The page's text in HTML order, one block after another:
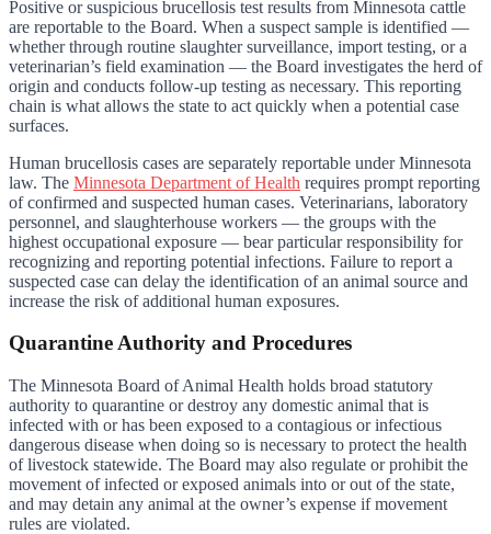
Positive or suspicious brucellosis test results from Minnesota cattle
are reportable to the Board. When a suspect sample is identified —
whether through routine slaughter surveillance, import testing, or a
veterinarian’s field examination — the Board investigates the herd of
origin and conducts follow-up testing as necessary. This reporting
chain is what allows the state to act quickly when a potential case
surfaces.
Human brucellosis cases are separately reportable under Minnesota
law. The Minnesota Department of Health requires prompt reporting
of confirmed and suspected human cases. Veterinarians, laboratory
personnel, and slaughterhouse workers — the groups with the
highest occupational exposure — bear particular responsibility for
recognizing and reporting potential infections. Failure to report a
suspected case can delay the identification of an animal source and
increase the risk of additional human exposures.
Quarantine Authority and Procedures
The Minnesota Board of Animal Health holds broad statutory
authority to quarantine or destroy any domestic animal that is
infected with or has been exposed to a contagious or infectious
dangerous disease when doing so is necessary to protect the health
of livestock statewide. The Board may also regulate or prohibit the
movement of infected or exposed animals into or out of the state,
and may detain any animal at the owner’s expense if movement
rules are violated.